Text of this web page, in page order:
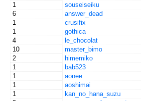
1
souseiseiku
6
answer_dead
1
crusifix
1
gothica
4
le_chocolat
10
master_bimo
2
himemiko
1
bab523
1
aonee
1
aoshimai
1
kan_no_hana_suzu